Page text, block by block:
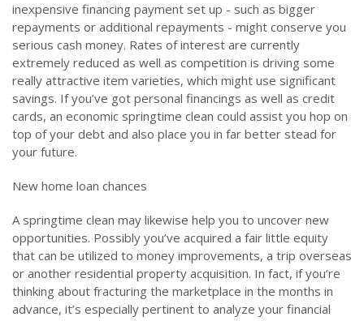
inexpensive financing payment set up - such as bigger
repayments or additional repayments - might conserve you
serious cash money. Rates of interest are currently
extremely reduced as well as competition is driving some
really attractive item varieties, which might use significant
savings. If you’ve got personal financings as well as credit
cards, an economic springtime clean could assist you hop on
top of your debt and also place you in far better stead for
your future.
New home loan chances
A springtime clean may likewise help you to uncover new
opportunities. Possibly you’ve acquired a fair little equity
that can be utilized to money improvements, a trip overseas
or another residential property acquisition. In fact, if you’re
thinking about fracturing the marketplace in the months in
advance, it’s especially pertinent to analyze your financial